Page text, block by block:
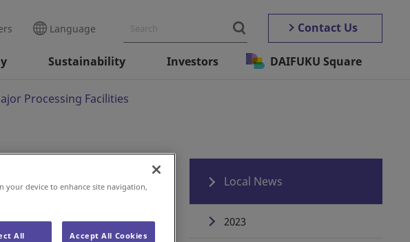
Language Contact Us
Sustainability Investors DAIFUKU Square
Processing Facilities
Of
Local News
2023
your device to enhance site navigation,
All Accept All Cookies